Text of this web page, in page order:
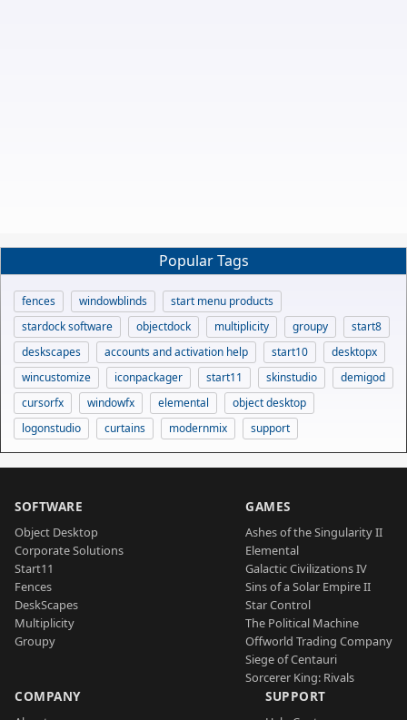
Popular Tags
fences windowblinds
start menu products
stardock software
objectdock multiplicity groupy
start8
deskscapes
accounts and activation help start10
desktopx
wincustomize
iconpackager start11 skinstudio
demigod
cursorfx
windowfx elemental
object desktop
logonstudio
curtains modernmix support
SOFTWARE
Object Desktop
Corporate Solutions
Start11
Fences
DeskScapes
Multiplicity
Groupy
GAMES
Ashes of the Singularity II
Elemental
Galactic Civilizations IV
Sins of a Solar Empire II
Star Control
The Political Machine
Offworld Trading Company
Siege of Centauri
Sorcerer King: Rivals
COMPANY SUPPORT